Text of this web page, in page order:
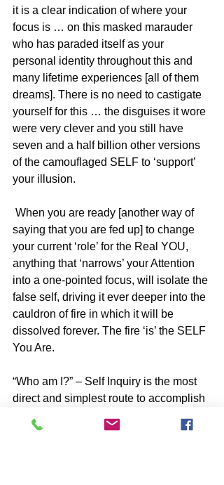
it is a clear indication of where your
focus is … on this masked marauder
who has paraded itself as your
personal identity throughout this and
many lifetime experiences [all of them
dreams]. There is no need to castigate
yourself for this … the disguises it wore
were very clever and you still have
seven and a half billion other versions
of the camouflaged SELF to ‘support’
your illusion.
When you are ready [another way of
saying that you are fed up] to change
your current ‘role’ for the Real YOU,
anything that ‘narrows’ your Attention
into a one-pointed focus, will isolate the
false self, driving it ever deeper into the
cauldron of fire in which it will be
dissolved forever. The fire ‘is’ the SELF
You Are.
“Who am I?” – Self Inquiry is the most
direct and simplest route to accomplish
the moment … is for you. Simply follow